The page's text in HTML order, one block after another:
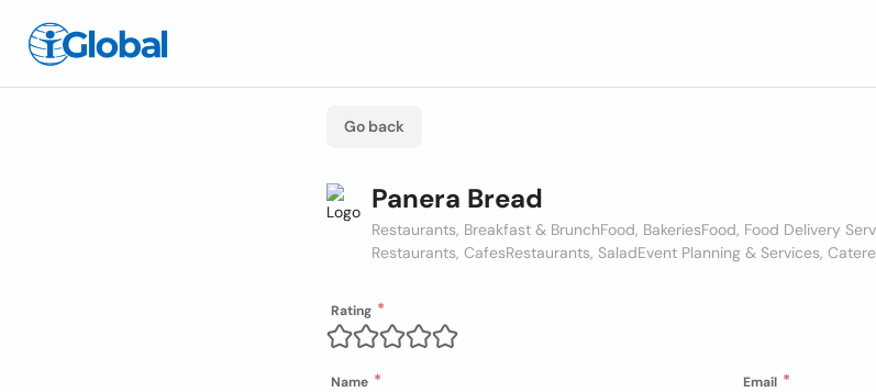
Go back
Panera Bread
Restaurants, Breakfast & BrunchFood, BakeriesFood, Food Delivery
Restaurants, CafesRestaurants, SaladEvent Planning & Services,
Rating
Name Email